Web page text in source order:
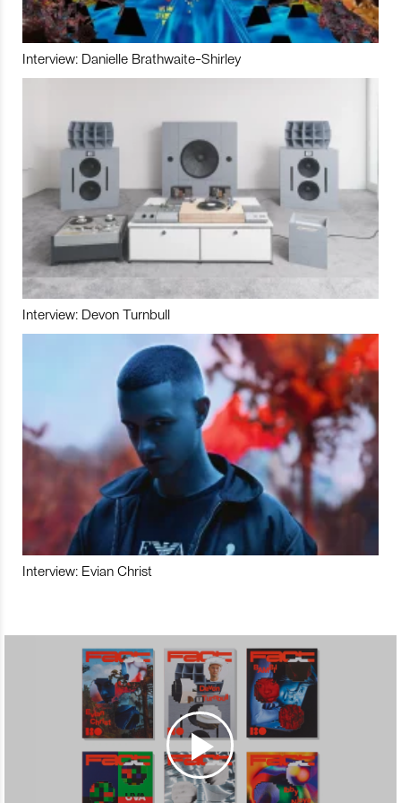
Interview: Danielle Brathwaite-Shirley
Interview: Devon Turnbull
Interview: Evian Christ